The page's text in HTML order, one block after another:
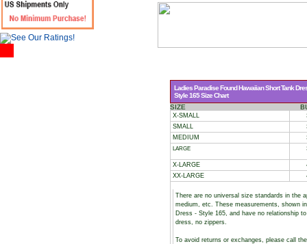
Ladies Paradise Found Hawaiian Short Tank
Style 165 Size Chart
SIZE
X-SMALL
SMALL
MEDIUM
LARGE
X-LARGE
XX-LARGE
There are no universal size standards in the
medium, etc. These measurements, shown
Dress - Style 165, and have no relationship
dress, no zippers.
To avoid returns or exchanges, please call